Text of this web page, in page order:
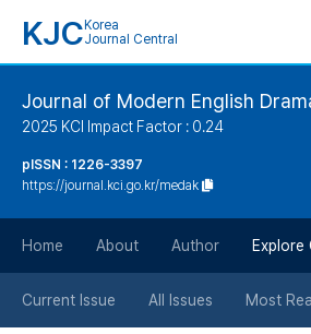
KJC Korea
Journal Central
Journal of Modern English
2025 KCI Impact Factor : 0.24
pISSN : 1226-3397
https://journal.kci.go.kr/medak
Home About Author
Current Issue All Issues Most